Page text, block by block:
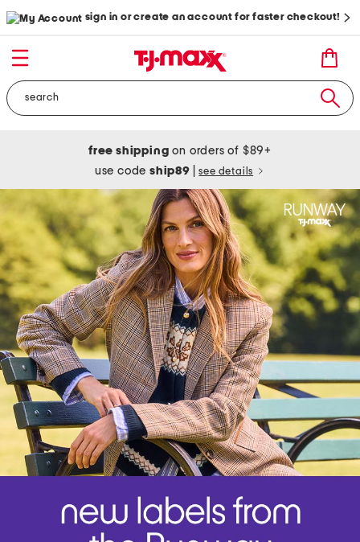
sign in or create an account for faster checkout!
free shipping on orders of $89+
use codeship89 see details